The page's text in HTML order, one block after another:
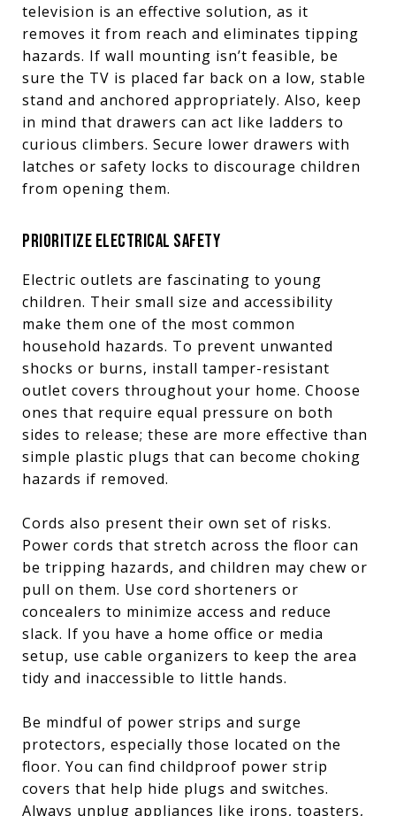
television is an effective solution, as it
removes it from reach and eliminates tipping
hazards. If wall mounting isn’t feasible, be
sure the TV is placed far back on a low, stable
stand and anchored appropriately. Also, keep
in mind that drawers can act like ladders to
curious climbers. Secure lower drawers with
latches or safety locks to discourage children
from opening them.
PRIORITIZE ELECTRICAL SAFETY
Electric outlets are fascinating to young
children. Their small size and accessibility
make them one of the most common
household hazards. To prevent unwanted
shocks or burns, install tamper-resistant
outlet covers throughout your home. Choose
ones that require equal pressure on both
sides to release; these are more effective than
simple plastic plugs that can become choking
hazards if removed.
Cords also present their own set of risks.
Power cords that stretch across the floor can
be tripping hazards, and children may chew or
pull on them. Use cord shorteners or
concealers to minimize access and reduce
slack. If you have a home office or media
setup, use cable organizers to keep the area
tidy and inaccessible to little hands.
Be mindful of power strips and surge
protectors, especially those located on the
floor. You can find childproof power strip
covers that help hide plugs and switches.
Always unplug appliances like irons, toasters,